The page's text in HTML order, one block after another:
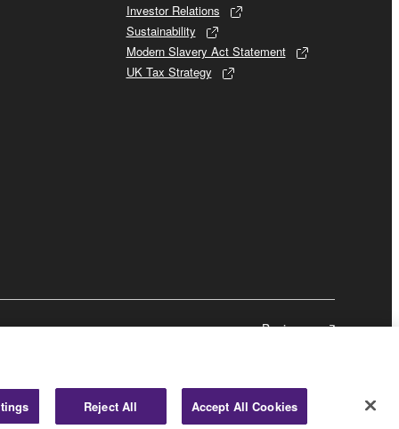
Investor Relations
Sustainability
Modern Slavery Act Statement
UK Tax Strategy
Business
Reject All Accept All Cookies